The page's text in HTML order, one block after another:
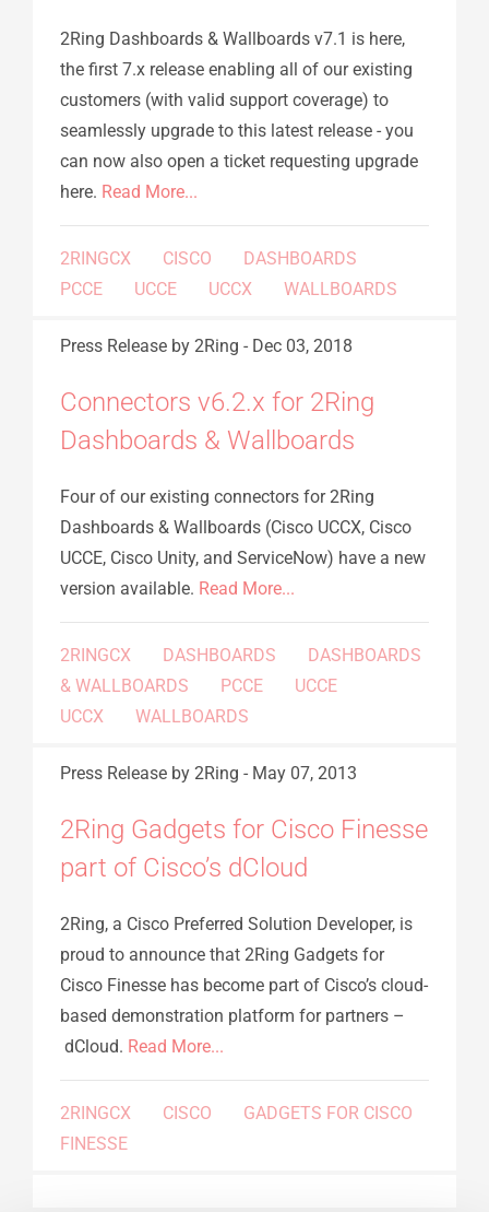
2Ring Dashboards & Wallboards v7.1 is here,
the first 7.x release enabling all of our existing
customers (with valid support coverage) to
seamlessly upgrade to this latest release - you
can now also open a ticket requesting upgrade
here. Read More...
2RINGCX CISCO
DASHBOARDS
PCCE
UCCE UCCX WALLBOARDS
Press Release by 2Ring - Dec 03, 2018
Connectors v6.2.x for 2Ring
Dashboards & Wallboards
Four of our existing connectors for 2Ring
Dashboards & Wallboards (Cisco UCCX, Cisco
UCCE, Cisco Unity, and ServiceNow) have a new
version available. Read More...
2RINGCX DASHBOARDS
DASHBOARDS
& WALLBOARDS
PCCE
UCCE
UCCX
WALLBOARDS
Press Release by 2Ring - May 07, 2013
2Ring Gadgets for Cisco Finesse
part of Cisco’s dCloud
2Ring, a Cisco Preferred Solution Developer, is
proud to announce that 2Ring Gadgets for
Cisco Finesse has become part of Cisco’s cloud-
based demonstration platform for partners –
dCloud. Read More...
2RINGCX CISCO
GADGETS FOR CISCO
FINESSE